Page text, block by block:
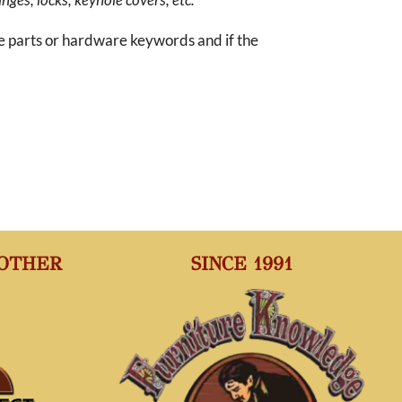
parts or hardware keywords and if the
SINCE 1991